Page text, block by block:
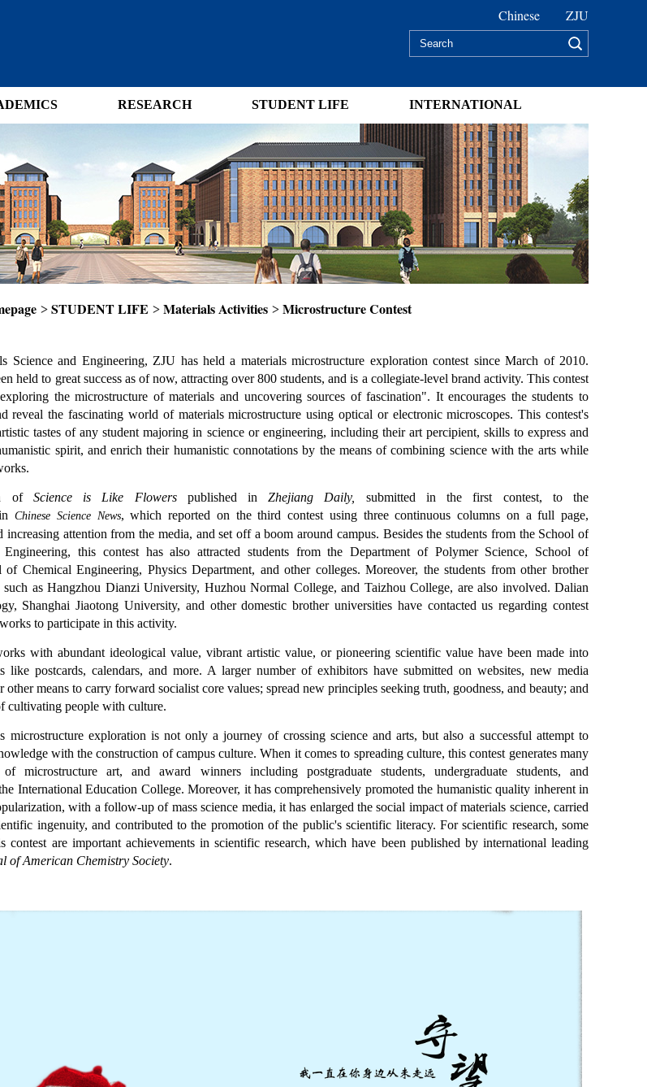
Chinese ZJU
RESEARCH STUDENT LIFE INTERNATIONAL
> STUDENT LIFE > Materials Activities > Microstructure Contest
Science and Engineering, ZJU has held a materials microstructure exploration contest since March of 2010.
held to great success as of now, attracting over 800 students, and is a collegiate-level brand activity. This contest
the microstructure of materials and uncovering sources of fascination". It encourages the students to
reveal the fascinating world of materials microstructure using optical or electronic microscopes. This contest's
tastes of any student majoring in science or engineering, including their art percipient, skills to express and
spirit, and enrich their humanistic connotations by the means of combining science with the arts while
of Science is Like Flowerspublished inZhejiang Daily,
submitted in the first contest, to the
Chinese Science News, which reported on the third contest using three continuous columns on a full page,
increasing attention from the media, and set off a boom around campus. Besides the students from the School of
Engineering, this contest has also attracted students from the Department of Polymer Science, School of
of Chemical Engineering, Physics Department, and other colleges. Moreover, the students from other brother
such as Hangzhou Dianzi University, Huzhou Normal College, and Taizhou College, are also involved. Dalian
Shanghai Jiaotong University, and other domestic brother universities have contacted us regarding contest
to participate in this activity.
with abundant ideological value, vibrant artistic value, or pioneering scientific value have been made into
like postcards, calendars, and more. A larger number of exhibitors have submitted on websites, new media
means to carry forward socialist core values; spread new principles seeking truth, goodness, and beauty; and
cultivating people with culture.
microstructure exploration is not only a journey of crossing science and arts, but also a successful attempt to
with the construction of campus culture. When it comes to spreading culture, this contest generates many
of microstructure art, and award winners including postgraduate students, undergraduate students, and
International Education College. Moreover, it has comprehensively promoted the humanistic quality inherent in
with a follow-up of mass science media, it has enlarged the social impact of materials science, carried
ingenuity, and contributed to the promotion of the public's scientific literacy. For scientific research, some
are important achievements in scientific research, which have been published by international leading
of American Chemistry Society.